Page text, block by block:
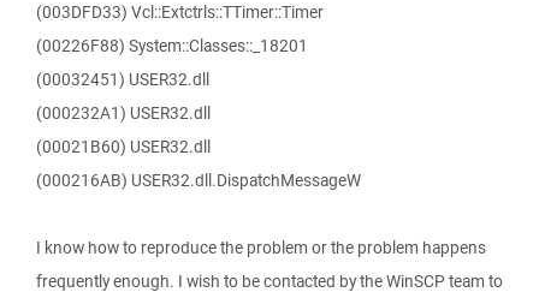
(003DFD33) Vcl::Extctrls::TTimer::Timer
(00226F88) System::Classes::_18201
(00032451) USER32.dll
(000232A1) USER32.dll
(00021B60) USER32.dll
(000216AB) USER32.dll.DispatchMessageW
I know how to reproduce the problem or the problem happens
frequently enough. I wish to be contacted by the WinSCP team to